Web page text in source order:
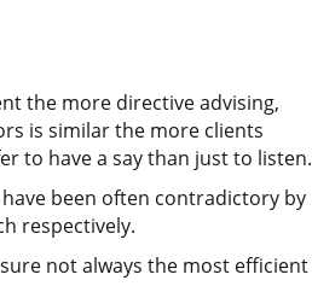
the more directive advising,
is similar the more clients
to have a say than just to listen.
been often contradictory by
respectively.
not always the most efficient